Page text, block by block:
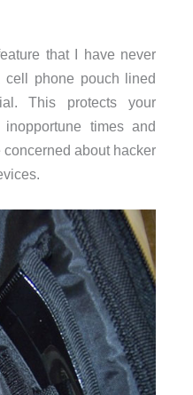
that I have never
phone pouch lined
This protects your
times and
about hacker